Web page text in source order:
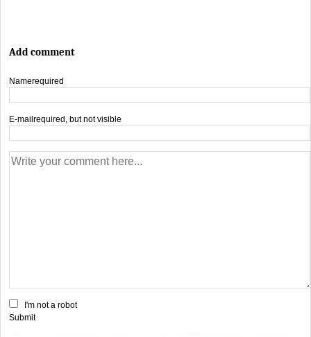
Add comment
Namerequired
E-mail required, but not visible
I'm not a robot
Submit